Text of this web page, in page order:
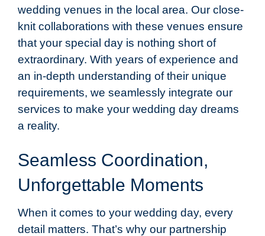
wedding venues in the local area. Our close-
knit collaborations with these venues ensure
that your special day is nothing short of
extraordinary. With years of experience and
an in-depth understanding of their unique
requirements, we seamlessly integrate our
services to make your wedding day dreams
a reality.
Seamless Coordination,
Unforgettable Moments
When it comes to your wedding day, every
detail matters. That’s why our partnership